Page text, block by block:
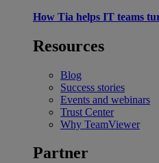
How Tia helps IT teams
Resources
Blog
Success stories
Events and webinars
Trust Center
Why TeamViewer
Partner